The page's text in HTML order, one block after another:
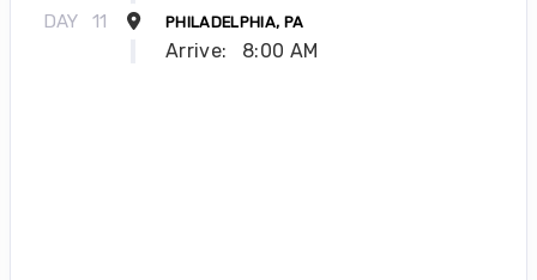
DAY 11 PHILADELPHIA, PA
Arrive: 8:00 AM